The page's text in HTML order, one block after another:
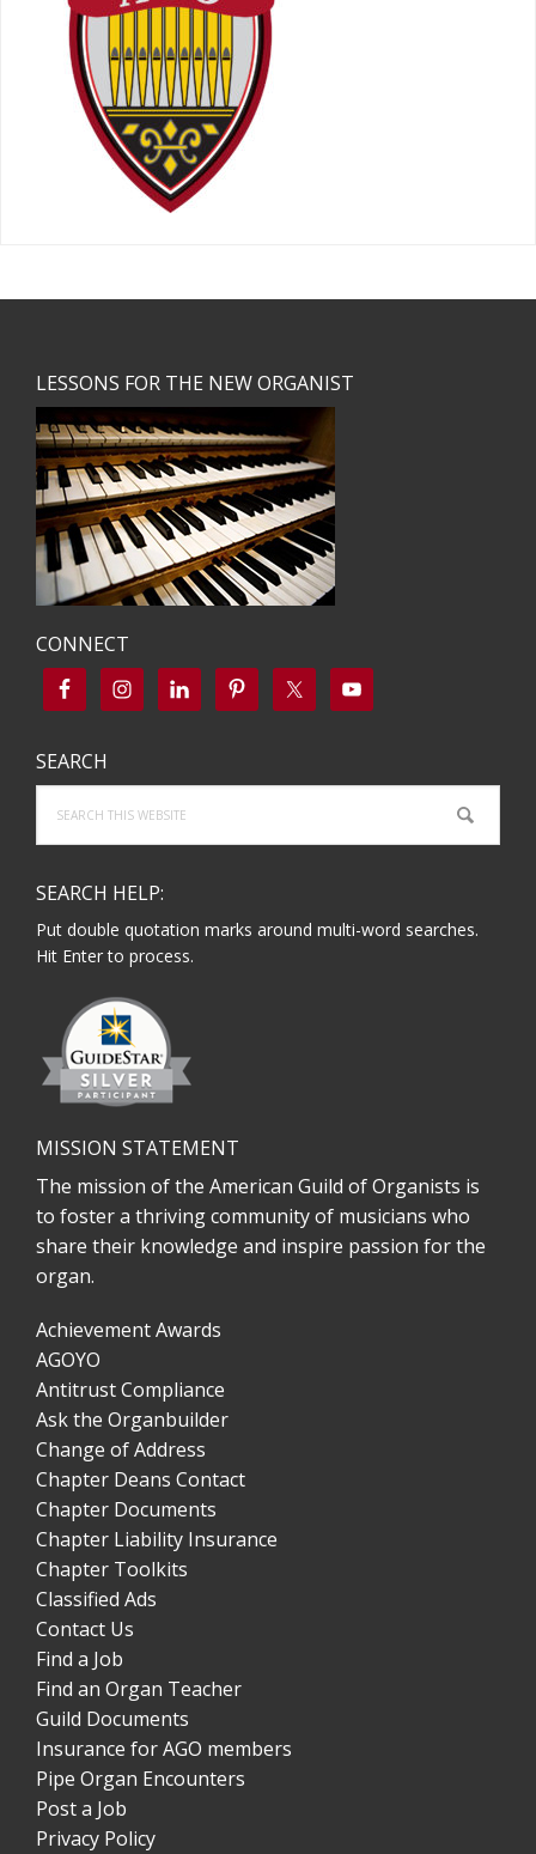
LESSONS FOR THE NEW ORGANIST
CONNECT
SEARCH
this
website
SEARCH HELP:
Put double quotation marks around multi-word searches.
Hit Enter to process.
MISSION STATEMENT
The mission of the American Guild of Organists is
to foster a thriving community of musicians who
share their knowledge and inspire passion for the
organ.
Achievement Awards
AGOYO
Antitrust Compliance
Ask the Organbuilder
Change of Address
Chapter Deans Contact
Chapter Documents
Chapter Liability Insurance
Chapter Toolkits
Classified Ads
Contact Us
Find a Job
Find an Organ Teacher
Guild Documents
Insurance for AGO members
Pipe Organ Encounters
Post a Job
Privacy Policy